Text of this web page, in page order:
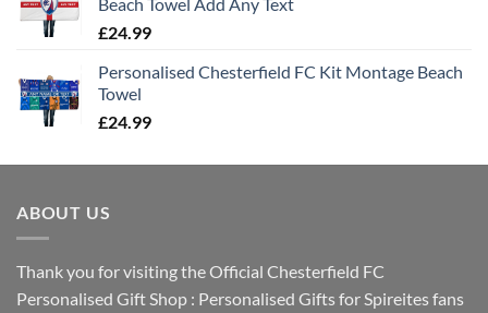
£24.99
Personalised Chesterfield FC Kit Montage Beach
Towel
£24.99
ABOUT US
Thank you for visiting the Official Chesterfield FC
Personalised Gift Shop : Personalised Gifts for Spireites fans